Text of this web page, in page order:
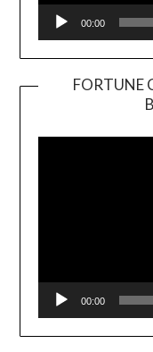
00:00
FORTUNE
00:00